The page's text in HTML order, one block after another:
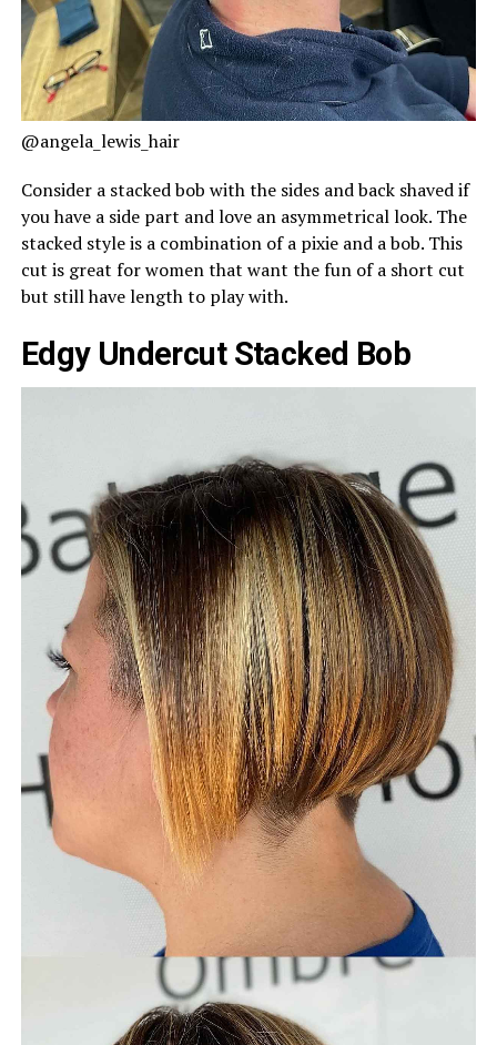
@angela_lewis_hair
Consider a stacked bob with the sides and back shaved if
you have a side part and love an asymmetrical look. The
stacked style is a combination of a pixie and a bob. This
cut is great for women that want the fun of a short cut
but still have length to play with.
Edgy Undercut Stacked Bob